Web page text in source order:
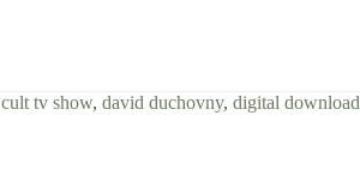
cult tv show, david duchovny, digital download